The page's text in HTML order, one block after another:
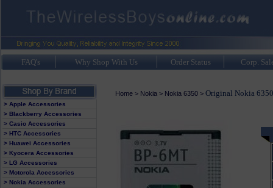
FAQ's Why Shop With Us Order Status Corp.
> Apple Accessories
> Blackberry Accessories
> Casio Accessories
> HTC Accessories
> Huawei Accessories
> Kyocera Accessories
> LG Accessories
> Motorola Accessories
> Nokia Accessories
Home> Nokia > Nokia 6350> Original Nokia